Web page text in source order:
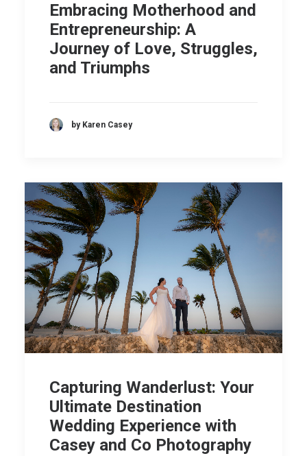
Embracing Motherhood and
Entrepreneurship: A
Journey of Love, Struggles,
and Triumphs
by Karen Casey
Capturing Wanderlust: Your
Ultimate Destination
Wedding Experience with
Casey and Co Photography